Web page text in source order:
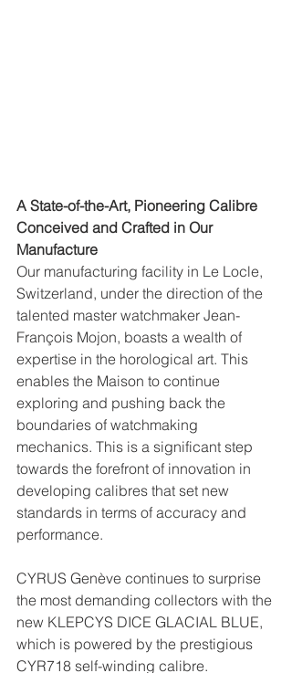
A State-of-the-Art, Pioneering Calibre
Conceived and Crafted in Our
Manufacture
Our manufacturing facility in Le Locle,
Switzerland, under the direction of the
talented master watchmaker Jean-
François Mojon, boasts a wealth of
expertise in the horological art. This
enables the Maison to continue
exploring and pushing back the
boundaries of watchmaking
mechanics. This is a significant step
towards the forefront of innovation in
developing calibres that set new
standards in terms of accuracy and
performance.
CYRUS Genève continues to surprise
the most demanding collectors with the
new KLEPCYS DICE GLACIAL BLUE,
which is powered by the prestigious
CYR718 self-winding calibre.